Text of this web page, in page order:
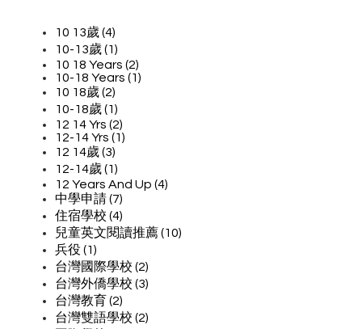
10 13歲 (4)
10-13歲 (1)
10 18 Years (2)
10-18 Years (1)
10 18歲 (2)
10-18歲 (1)
12 14 Yrs (2)
12-14 Yrs (1)
12 14歲 (3)
12-14歲 (1)
12 Years And Up (4)
中學申請 (7)
住宿學校 (4)
兒童英文閱讀推薦 (10)
兵役 (1)
台灣國際學校 (2)
台灣外僑學校 (3)
台灣教育 (2)
台灣雙語學校 (2)